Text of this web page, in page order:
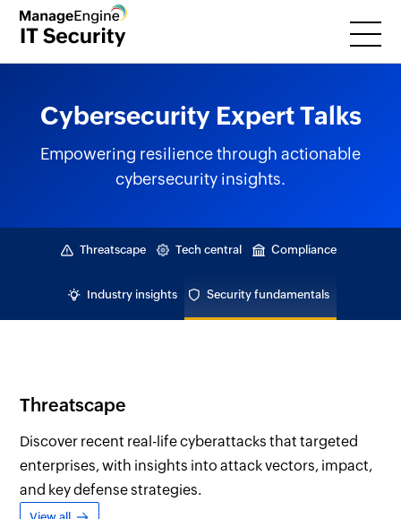
Cybersecurity Expert Talks
Empowering resilience through actionable
cybersecurity insights.
Threatscape Tech central Compliance
Industry insights Security fundamentals
Threatscape
Discover recent real-life cyberattacks that targeted
enterprises, with insights into attack vectors, impact,
and key defense strategies.